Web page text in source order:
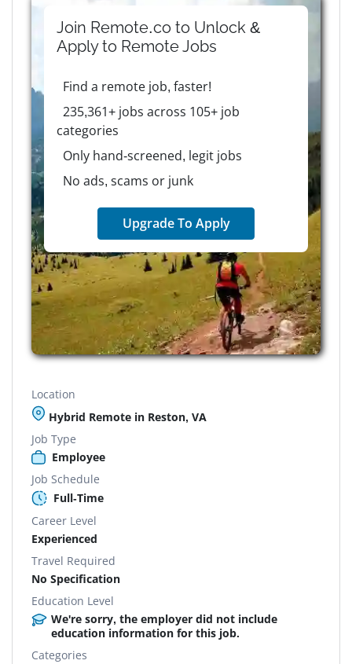
Join Remote.co to Unlock &
Apply to RemoteJobs
Find a remote job, faster!
235,361+ jobs across 105+ job
categories
Only hand-screened, legit jobs
No ads, scams or junk
Upgrade To Apply
Location
Hybrid Remote in Reston, VA
Job Type
Employee
Job Schedule
Full-Time
Career Level
Experienced
Travel Required
No Specification
Education Level
We're sorry, the employer did not include
education information for this job.
Categories